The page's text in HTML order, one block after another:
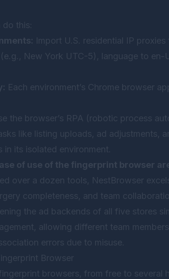
this:
Import U.S. residential IP
New York UTC-5), language to en-
Each environment’s Chrome browser
the browser’s RPA (robotic process
like listing uploads, ad adjustments,
in its isolated environment.
of use of the fingerprint browser
over a dozen tools, NestBrowser
completeness, and team
the ad backends of all five stores
allowing different team
errors due to misuse.
Browser
browsers, from free to several